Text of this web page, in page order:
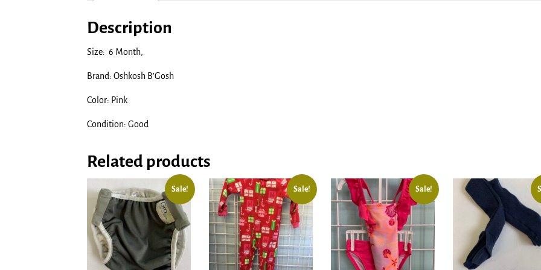
Description
Size: 6 Month,
Brand: Oshkosh B’Gosh
Color: Pink
Condition: Good
Related products
Sale! Sale! Sale!